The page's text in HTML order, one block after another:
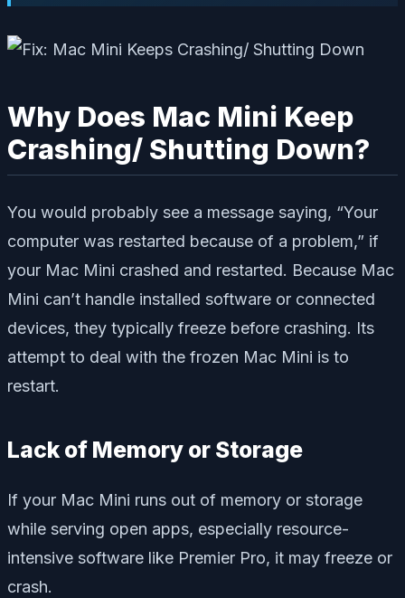
Why Does Mac Mini Keep
Crashing/ Shutting Down?
You would probably see a message saying, “Your
computer was restarted because of a problem,” if
your Mac Mini crashed and restarted. Because Mac
Mini can’t handle installed software or connected
devices, they typically freeze before crashing. Its
attempt to deal with the frozen Mac Mini is to
restart.
Lack of Memory or Storage
If your Mac Mini runs out of memory or storage
while serving open apps, especially resource-
intensive software like Premier Pro, it may freeze or
crash.